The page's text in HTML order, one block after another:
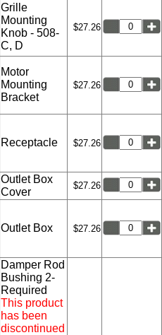
Grille
Mounting
Knob - 508-
C, D
$27.26
Motor
Mounting
Bracket
$27.26
Receptacle $27.26
Outlet Box
Cover
$27.26
Outlet Box $27.26
Damper Rod
Bushing 2-
Required
This product
has been
discontinued